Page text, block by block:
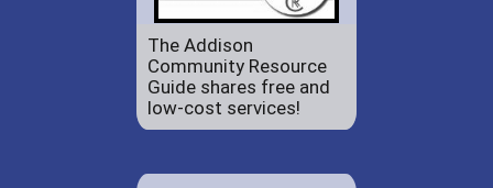
The Addison
Community Resource
Guide shares free and
low-cost services!